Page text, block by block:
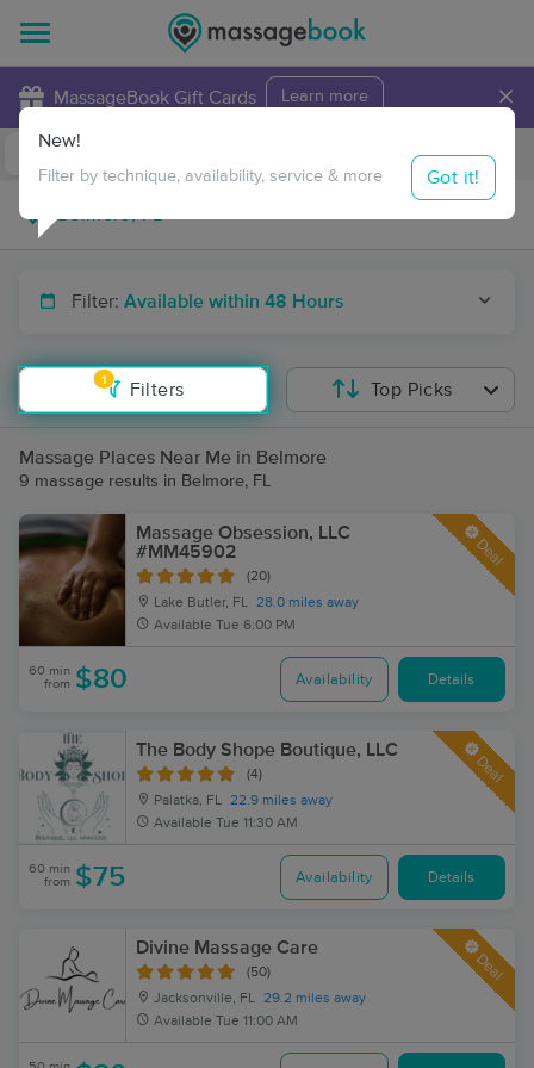
MassageBook Gift Cards Learn more ×
Travel to me
Filter: Available within 48 Hours
1
Filters
New!
Filter by technique, availability, service & more Got it!
Top Picks
Massage Places Near Me in Belmore
9 massage results in Belmore, FL
Massage Obsession, LLC
#MM45902
(20)
Lake Butler, FL 28.0 miles away
Available Tue 6:00 PM
Deal
60 min
from $80 Availability Details
The Body Shope Boutique, LLC
(4)
Palatka, FL 22.9 miles away
Available Tue 11:30 AM
Deal
60 min
from $75 Availability Details
Divine Massage Care
(50)
Jacksonville, FL 29.2 miles away
Available Tue 11:00 AM
Deal